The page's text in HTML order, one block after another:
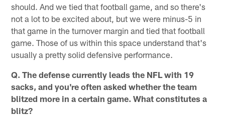
should. And we tied that football game, and so there's
not a lot to be excited about, but we were minus-5 in
that game in the turnover margin and tied that football
game. Those of us within this space understand that's
usually a pretty solid defensive performance.
Q. The defense currently leads the NFL with 19
sacks, and you're often asked whether the team
blitzed more in a certain game. What constitutes a
blitz?